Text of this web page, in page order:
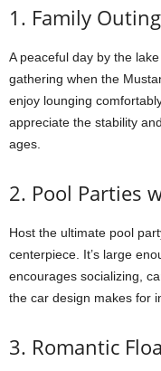
1. Family
A peaceful day by the
gathering when the
enjoy lounging
appreciate the stability
ages.
2. Pool Parties
Host the ultimate pool
centerpiece. It’s large
encourages socializing,
the car design makes for
3. Romantic